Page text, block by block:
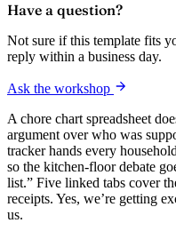
Have a question?
Not sure if this template fits
reply within a business day.
Ask the workshop
A chore chart spreadsheet
argument over who was
tracker hands every
so the kitchen-floor debate
list.” Five linked tabs cover
receipts. Yes, we’re getting
us.